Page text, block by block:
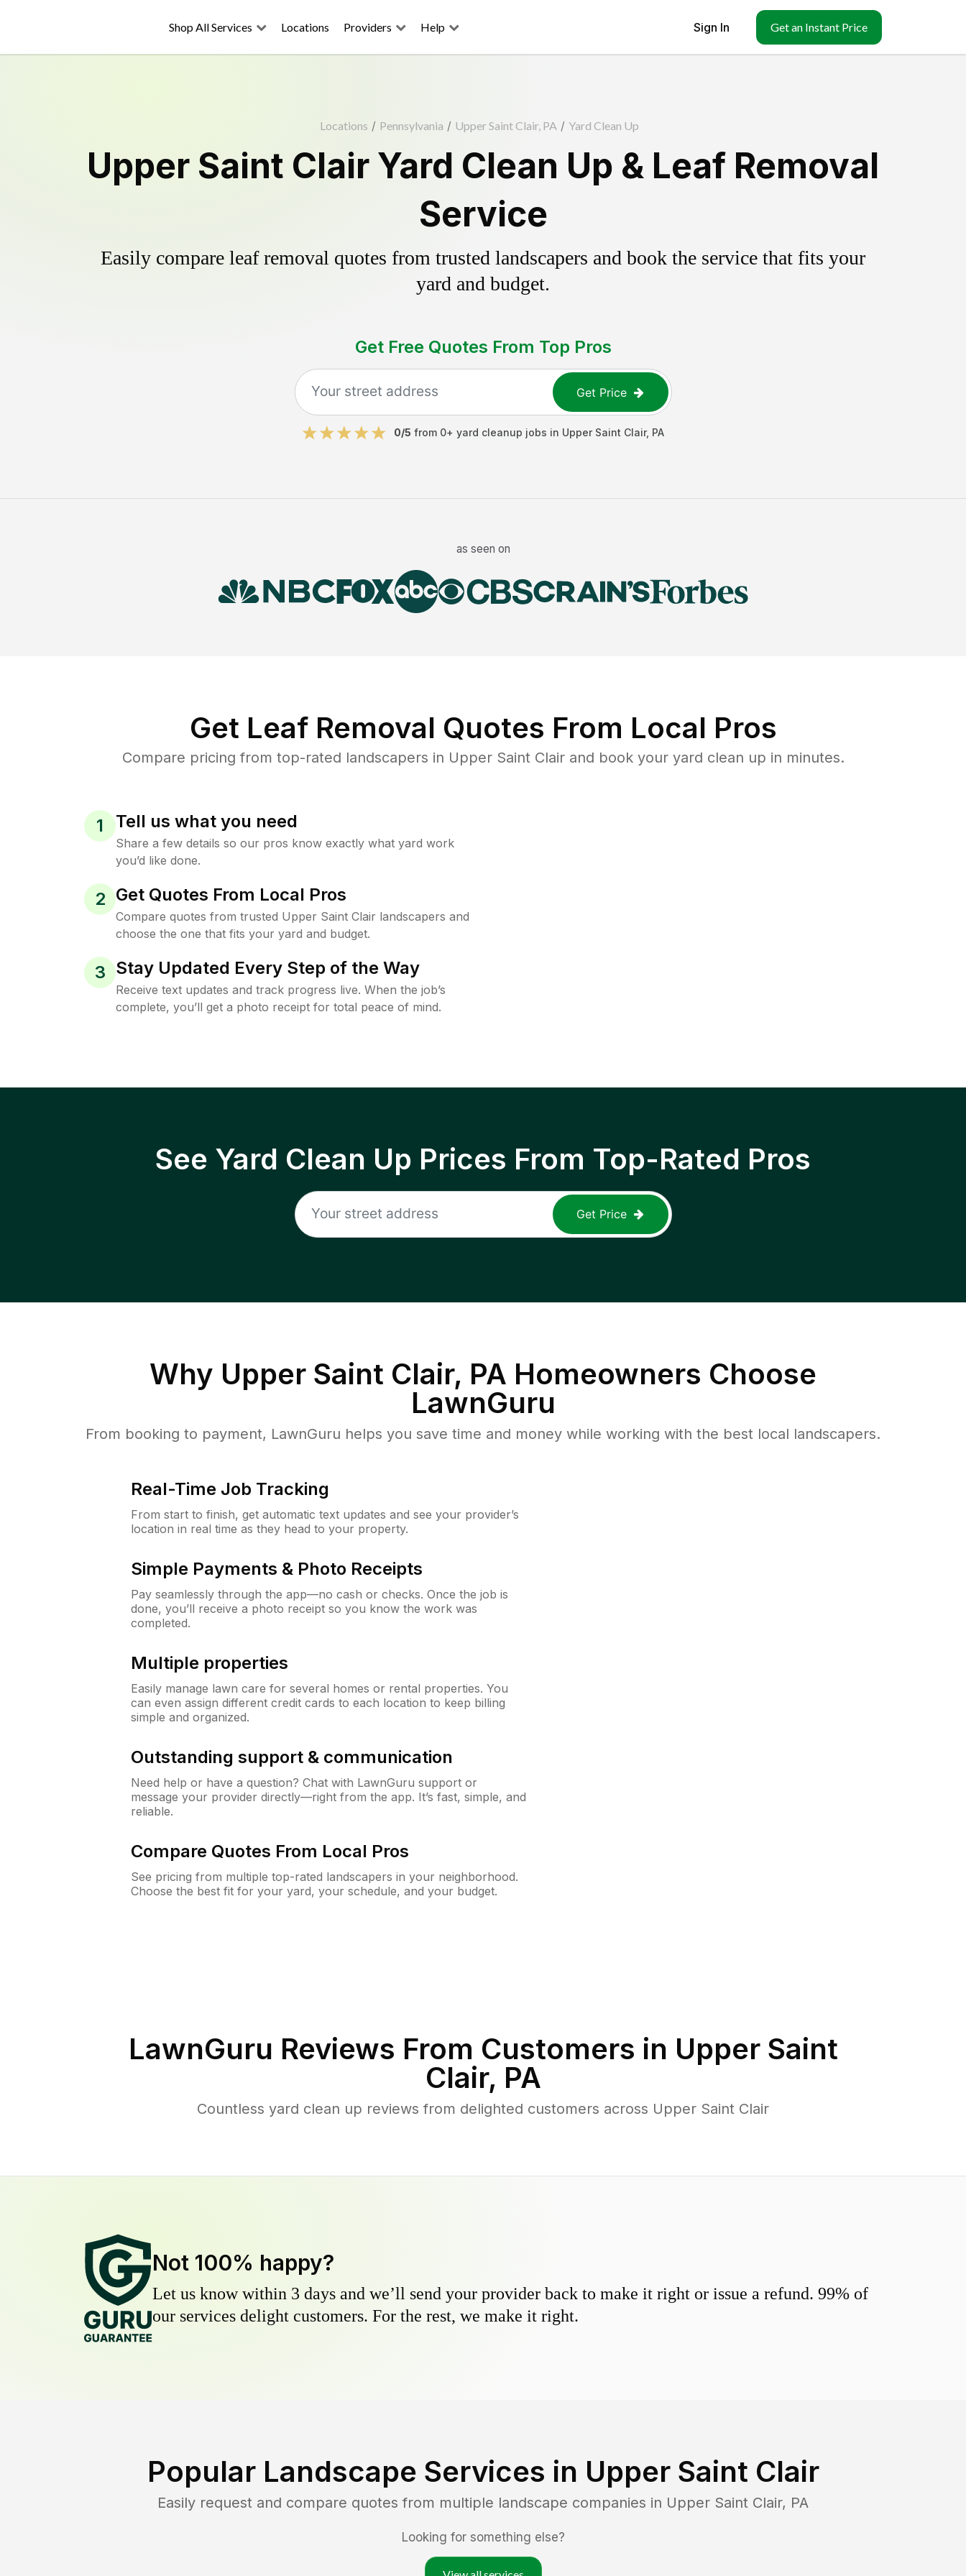
Shop All Services Locations Providers Help Sign In Get an Instant Price
Locations / Pennsylvania / Upper Saint Clair, PA / Yard Clean Up
Upper Saint Clair Yard Clean Up & Leaf Removal
Service
Easily compare leaf removal quotes from trusted landscapers and book the service that fits your
yard and budget.
Get Free Quotes From Top Pros
Get Price
0/5 from 0+ yard cleanup jobs in Upper Saint Clair, PA
as seen on
Get Leaf Removal Quotes From Local Pros
Compare pricing from top-rated landscapers in Upper Saint Clair and book your yard clean up in minutes.
1 Tell us what you need
Share a few details so our pros know exactly what yard work
you’d like done.
2 Get Quotes From Local Pros
Compare quotes from trusted Upper Saint Clair landscapers and
choose the one that fits your yard and budget.
3 Stay Updated Every Step of the Way
Receive text updates and track progress live. When the job’s
complete, you’ll get a photo receipt for total peace of mind.
See Yard Clean Up Prices From Top-Rated Pros
Get Price
Why Upper Saint Clair, PA Homeowners Choose
LawnGuru
From booking to payment, LawnGuru helps you save time and money while working with the best local landscapers.
Real-Time Job Tracking
From start to finish, get automatic text updates and see your provider’s
location in real time as they head to your property.
Simple Payments & Photo Receipts
Pay seamlessly through the app—no cash or checks. Once the job is
done, you’ll receive a photo receipt so you know the work was
completed.
Multiple properties
Easily manage lawn care for several homes or rental properties. You
can even assign different credit cards to each location to keep billing
simple and organized.
Outstanding support & communication
Need help or have a question? Chat with LawnGuru support or
message your provider directly—right from the app. It’s fast, simple, and
reliable.
Compare Quotes From Local Pros
See pricing from multiple top-rated landscapers in your neighborhood.
Choose the best fit for your yard, your schedule, and your budget.
LawnGuru Reviews From Customers in Upper Saint
Clair, PA
Countless yard clean up reviews from delighted customers across Upper Saint Clair
Not 100% happy?
Let us know within 3 days and we’ll send your provider back to make it right or issue a refund. 99% of
our services delight customers. For the rest, we make it right.
Popular Landscape Services in Upper Saint Clair
Easily request and compare quotes from multiple landscape companies in Upper Saint Clair, PA
Looking for something else?